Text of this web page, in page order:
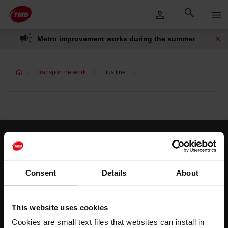
Consent Details About
This website uses cookies
Cookies are small text files that websites can install in
Skip to Main Content
Skip
to
content
Metro improvement works during the summer
Transport network Bus line
Customer services
Help and contact